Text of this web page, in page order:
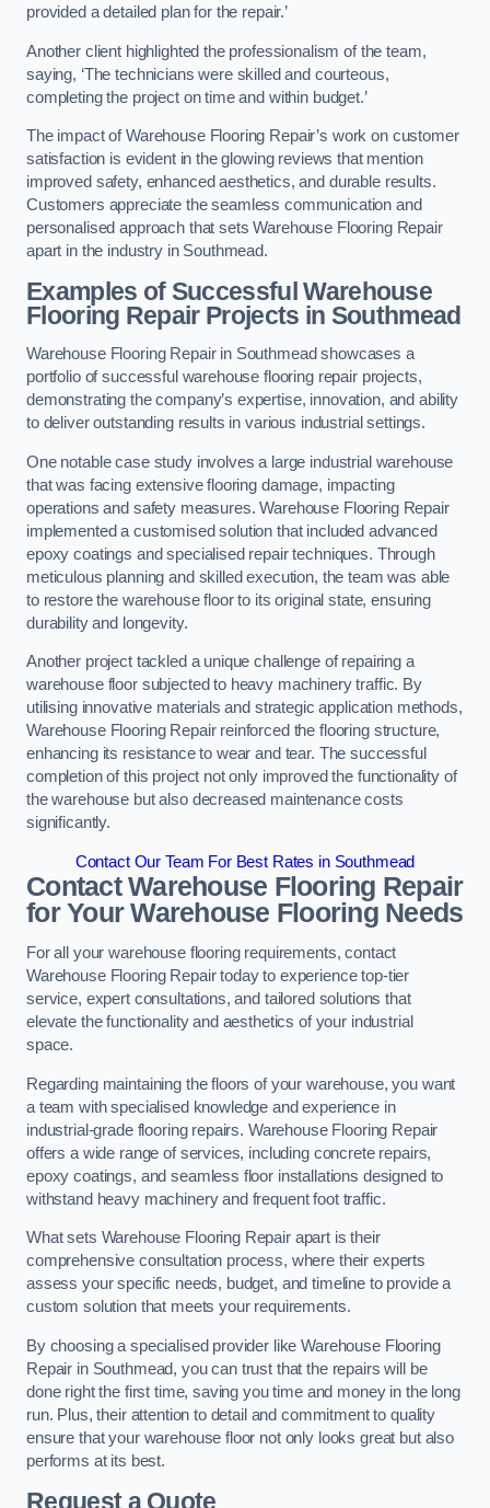
provided a detailed plan for the repair.’
Another client highlighted the professionalism of the team,
saying, ‘The technicians were skilled and courteous,
completing the project on time and within budget.’
The impact of Warehouse Flooring Repair’s work on customer
satisfaction is evident in the glowing reviews that mention
improved safety, enhanced aesthetics, and durable results.
Customers appreciate the seamless communication and
personalised approach that sets Warehouse Flooring Repair
apart in the industry in Southmead.
Examples of Successful Warehouse
Flooring Repair Projects in Southmead
Warehouse Flooring Repair in Southmead showcases a
portfolio of successful warehouse flooring repair projects,
demonstrating the company’s expertise, innovation, and ability
to deliver outstanding results in various industrial settings.
One notable case study involves a large industrial warehouse
that was facing extensive flooring damage, impacting
operations and safety measures. Warehouse Flooring Repair
implemented a customised solution that included advanced
epoxy coatings and specialised repair techniques. Through
meticulous planning and skilled execution, the team was able
to restore the warehouse floor to its original state, ensuring
durability and longevity.
Another project tackled a unique challenge of repairing a
warehouse floor subjected to heavy machinery traffic. By
utilising innovative materials and strategic application methods,
Warehouse Flooring Repair reinforced the flooring structure,
enhancing its resistance to wear and tear. The successful
completion of this project not only improved the functionality of
the warehouse but also decreased maintenance costs
significantly.
Contact Our Team For Best Rates in Southmead
Contact Warehouse Flooring Repair
for Your Warehouse Flooring Needs
For all your warehouse flooring requirements, contact
Warehouse Flooring Repair today to experience top-tier
service, expert consultations, and tailored solutions that
elevate the functionality and aesthetics of your industrial
space.
Regarding maintaining the floors of your warehouse, you want
a team with specialised knowledge and experience in
industrial-grade flooring repairs. Warehouse Flooring Repair
offers a wide range of services, including concrete repairs,
epoxy coatings, and seamless floor installations designed to
withstand heavy machinery and frequent foot traffic.
What sets Warehouse Flooring Repair apart is their
comprehensive consultation process, where their experts
assess your specific needs, budget, and timeline to provide a
custom solution that meets your requirements.
By choosing a specialised provider like Warehouse Flooring
Repair in Southmead, you can trust that the repairs will be
done right the first time, saving you time and money in the long
run. Plus, their attention to detail and commitment to quality
ensure that your warehouse floor not only looks great but also
performs at its best.
Request a Quote